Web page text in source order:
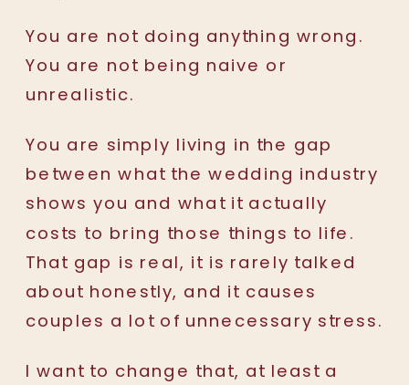
You are not doing anything wrong.
You are not being naive or
unrealistic.
You are simply living in the gap
between what the wedding industry
shows you and what it actually
costs to bring those things to life.
That gap is real, it is rarely talked
about honestly, and it causes
couples a lot of unnecessary stress.
I want to change that, at least a